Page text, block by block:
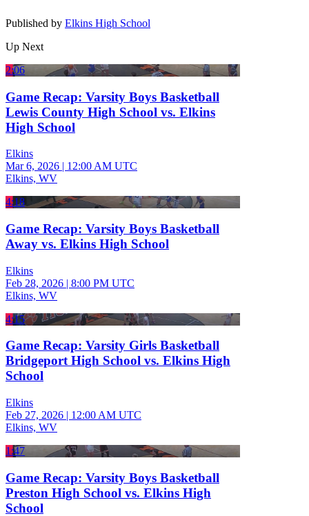
Published by Elkins High School
Up Next
2:06
Game Recap: Varsity Boys Basketball
Lewis County High School vs. Elkins
High School
Elkins
Mar 6, 2026 | 12:00 AM UTC
Elkins, WV
4:18
Game Recap: Varsity Boys Basketball
Away vs. Elkins High School
Elkins
Feb 28, 2026 | 8:00 PM UTC
Elkins, WV
4:15
Game Recap: Varsity Girls Basketball
Bridgeport High School vs. Elkins High
School
Elkins
Feb 27, 2026 | 12:00 AM UTC
Elkins, WV
1:47
Game Recap: Varsity Boys Basketball
Preston High School vs. Elkins High
School